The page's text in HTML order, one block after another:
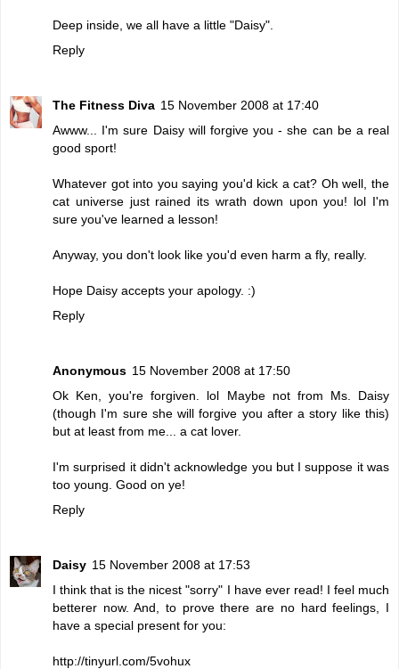
Deep inside, we all have a little "Daisy".
Reply
The Fitness Diva 15 November 2008 at 17:40
Awww... I'm sure Daisy will forgive you - she can be a real
good sport!
Whatever got into you saying you'd kick a cat? Oh well, the
cat universe just rained its wrath down upon you! lol I'm
sure you've learned a lesson!
Anyway, you don't look like you'd even harm a fly, really.
Hope Daisy accepts your apology. :)
Reply
Anonymous 15 November 2008 at 17:50
Ok Ken, you're forgiven. lol Maybe not from Ms. Daisy
(though I'm sure she will forgive you after a story like this)
but at least from me... a cat lover.
I'm surprised it didn't acknowledge you but I suppose it was
too young. Good on ye!
Reply
Daisy 15 November 2008 at 17:53
I think that is the nicest "sorry" I have ever read! I feel much
betterer now. And, to prove there are no hard feelings, I
have a special present for you:
http://tinyurl.com/5vohux